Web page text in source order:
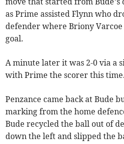
as Prime assisted Flynn who
defender where Briony
goal.
A minute later it was 2-0 via a
with Prime the scorer this time.
Penzance came back at Bude
marking from the home
Bude recycled the ball out of
down the left and slipped the